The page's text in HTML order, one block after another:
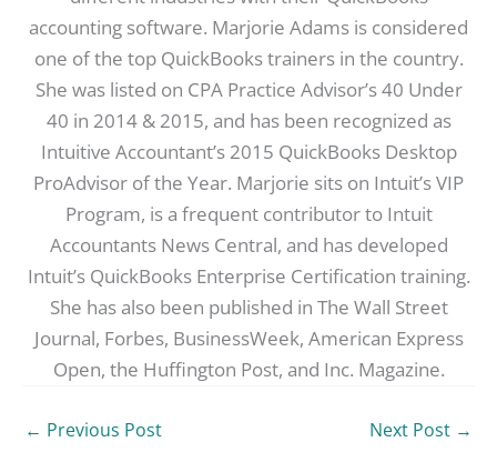
accounting software. Marjorie Adams is considered
one of the top QuickBooks trainers in the country.
She was listed on CPA Practice Advisor’s 40 Under
40 in 2014 & 2015, and has been recognized as
Intuitive Accountant’s 2015 QuickBooks Desktop
ProAdvisor of the Year. Marjorie sits on Intuit’s VIP
Program, is a frequent contributor to Intuit
Accountants News Central, and has developed
Intuit’s QuickBooks Enterprise Certification training.
She has also been published in The Wall Street
Journal, Forbes, BusinessWeek, American Express
Open, the Huffington Post, and Inc. Magazine.
← Previous Post Next Post →